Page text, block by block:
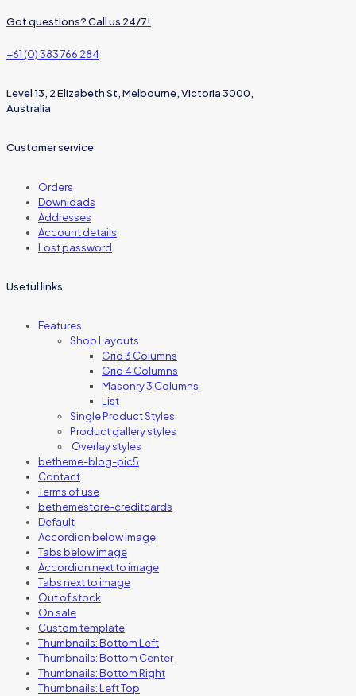
Got questions? Call us 24/7!
+61 (0) 383 766 284
Level 13, 2 Elizabeth St, Melbourne, Victoria 3000,
Australia
Customer service
Orders
Downloads
Addresses
Account details
Lost password
Useful links
Features
Shop Layouts
Grid 3 Columns
Grid 4 Columns
Masonry 3 Columns
List
Single Product Styles
Product gallery styles
Overlay styles
betheme-blog-pic5
Contact
Terms of use
bethemestore-creditcards
Default
Accordion below image
Tabs below image
Accordion next to image
Tabs next to image
Out of stock
On sale
Custom template
Thumbnails: Bottom Left
Thumbnails: Bottom Center
Thumbnails: Bottom Right
Thumbnails: Left Top